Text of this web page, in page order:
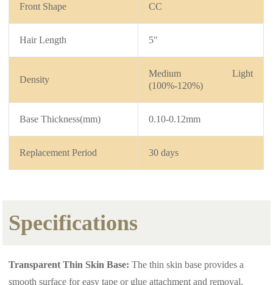
Front Shape CC
Hair Length 5"
Density
Medium Light
(100%-120%)
Base Thickness(mm) 0.10-0.12mm
Replacement Period 30 days
Specifications
Transparent Thin Skin Base: The thin skin base provides a
smooth surface for easy tape or glue attachment and removal,